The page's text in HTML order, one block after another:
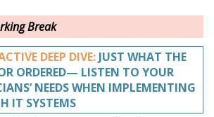
Break
DEEP DIVE:JUST WHAT THE
ORDERED— LISTEN TO YOUR
NEEDS WHEN IMPLEMENTING
IT SYSTEMS